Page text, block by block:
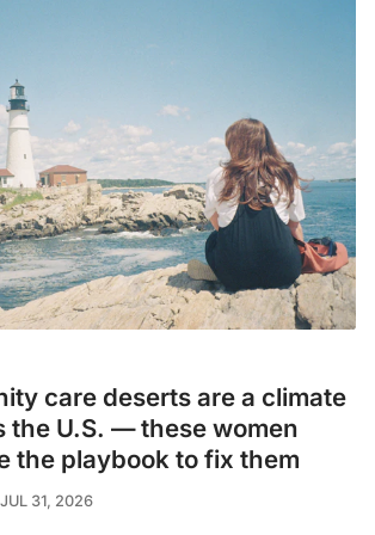
care deserts are a climate
the U.S. — these women
the playbook to fix them
JUL 31, 2026